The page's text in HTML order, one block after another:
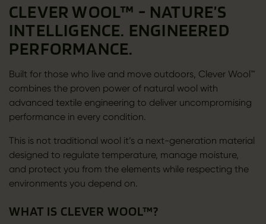
CLEVER WOOL™ - NATURE’S
INTELLIGENCE. ENGINEERED
PERFORMANCE.
Built for those who live and move outdoors, Clever Wool™
combines the proven power of natural wool with
advanced textile engineering to deliver uncompromising
performance in every condition.
This is not traditional wool it’s a next-generation material
designed to regulate temperature, manage moisture,
and protect you from the elements while respecting the
environments you depend on.
WHAT IS CLEVER WOOL™?